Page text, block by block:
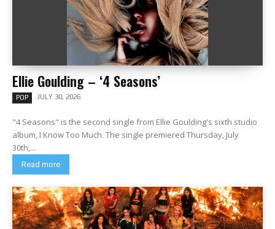
Ellie Goulding – ‘4 Seasons’
POP JULY 30, 2026
"4 Seasons" is the second single from Ellie Goulding's sixth studio
album, I Know Too Much. The single premiered Thursday, July
30th,...
Read more